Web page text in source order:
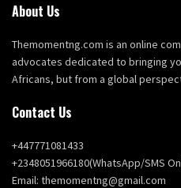
About Us
Themomentng.com is an online
advocates dedicated to bringing
Africans, but from a global
Contact Us
+447771081433
+2348051966180(WhatsApp/SMS
Email: themomentng@gmail.com